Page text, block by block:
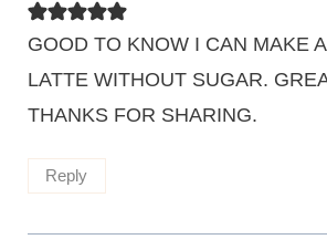
GOOD TO KNOW I CAN MAKE
LATTE WITHOUT SUGAR.
THANKS FOR SHARING.
Reply